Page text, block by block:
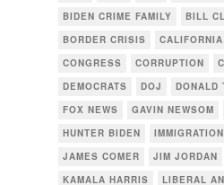
BIDEN CRIME FAMILY
BILL
BORDER CRISIS
CALIFORNIA
CONGRESS
CORRUPTION
DEMOCRATS
DOJ DONALD
FOX NEWS
GAVIN NEWSOM
HUNTER BIDEN
IMMIGRATION
JAMES COMER
JIM JORDAN
KAMALA HARRIS
LIBERAL